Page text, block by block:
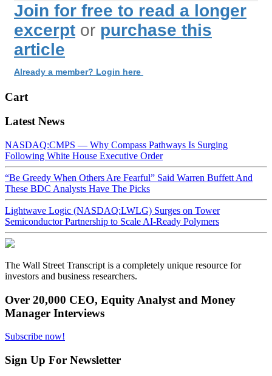
Join for free to read a longer
excerpt or purchase this
article
Already a member? Login here
Cart
Latest News
NASDAQ:CMPS — Why Compass Pathways Is Surging
Following White House Executive Order
“Be Greedy When Others Are Fearful” Said Warren Buffett And
These BDC Analysts Have The Picks
Lightwave Logic (NASDAQ:LWLG) Surges on Tower
Semiconductor Partnership to Scale AI-Ready Polymers
The Wall Street Transcript is a completely unique resource for
investors and business researchers.
Over 20,000 CEO, Equity Analyst and Money
Manager Interviews
Subscribe now!
Sign Up For Newsletter